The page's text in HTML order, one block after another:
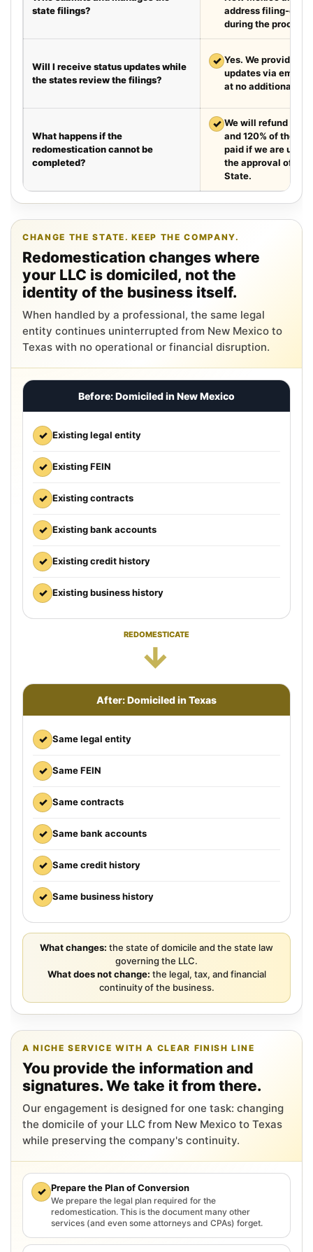
state filings?
address filing-
during the process.
Will I receive status updates while
the states review the filings?
✓ Yes. We provide
updates via email
at no additional
What happens if the
redomestication cannot be
completed?
✓ We will refund
and 120% of the
paid if we are
the approval of the
State.
CHANGE THE STATE. KEEP THE COMPANY.
Redomestication changes where
your LLC is domiciled, not the
identity of the business itself.
When handled by a professional, the same legal
entity continues uninterrupted from New Mexico to
Texas with no operational or financial disruption.
Before: Domiciled in New Mexico
✓ Existing legal entity
✓ Existing FEIN
✓ Existing contracts
✓ Existing bank accounts
✓ Existing credit history
✓ Existing business history
REDOMESTICATE
→
After: Domiciled in Texas
✓ Same legal entity
✓ Same FEIN
✓ Same contracts
✓ Same bank accounts
✓ Same credit history
✓ Same business history
What changes: the state of domicile and the state law
governing the LLC.
What does not change: the legal, tax, and financial
continuity of the business.
A NICHE SERVICE WITH A CLEAR FINISH LINE
You provide the information and
signatures. We take it from there.
Our engagement is designed for one task: changing
the domicile of your LLC from New Mexico to Texas
while preserving the company's continuity.
✓ Prepare the Plan of Conversion
We prepare the legal plan required for the
redomestication. This is the document many other
services (and even some attorneys and CPAs) forget.